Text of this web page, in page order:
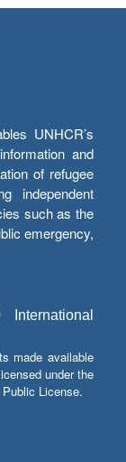
UNHCR’s
and
of refugee
independent
such as the
emergency,
made available
under the
License.